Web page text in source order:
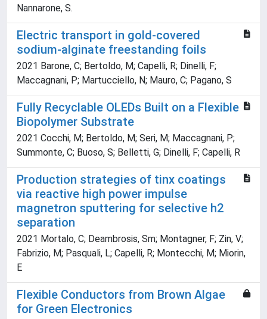
Nannarone, S.
Electric transport in gold-covered
sodium-alginate freestanding foils
2021 Barone, C; Bertoldo, M; Capelli, R; Dinelli, F;
Maccagnani, P; Martucciello, N; Mauro, C; Pagano, S
Fully Recyclable OLEDs Built on a Flexible
Biopolymer Substrate
2021 Cocchi, M; Bertoldo, M; Seri, M; Maccagnani, P;
Summonte, C; Buoso, S; Belletti, G; Dinelli, F; Capelli, R
Production strategies of tinx coatings
via reactive high power impulse
magnetron sputtering for selective h2
separation
2021 Mortalo, C; Deambrosis, Sm; Montagner, F; Zin, V;
Fabrizio, M; Pasquali, L; Capelli, R; Montecchi, M; Miorin,
E
Flexible Conductors from Brown Algae
for Green Electronics